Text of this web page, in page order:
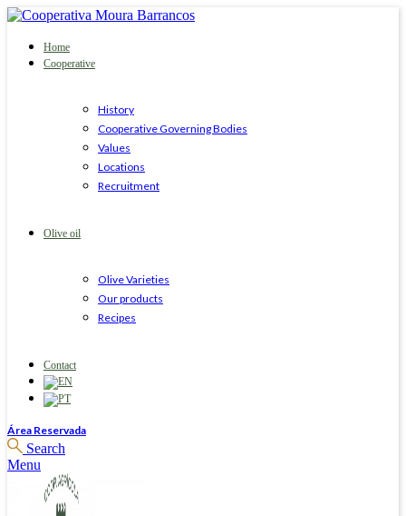
Home
Cooperative
History
Cooperative Governing Bodies
Values
Locations
Recruitment
Olive oil
Olive Varieties
Our products
Recipes
Contact
Área Reservada
Search
Menu